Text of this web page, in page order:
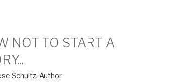
NOT TO START A
Schultz, Author